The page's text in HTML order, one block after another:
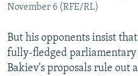
November 6 (RFE/RL)
But his opponents insist
fully-fledged parliamentary
Bakiev's proposals rule out